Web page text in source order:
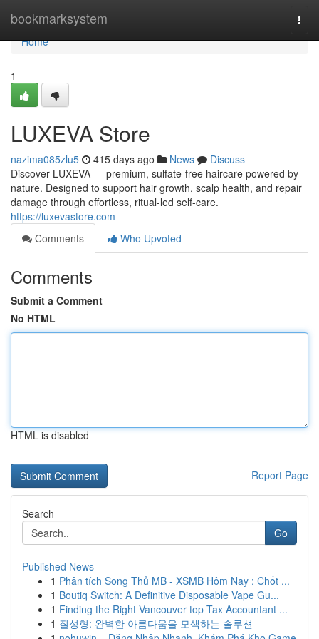
bookmarksystem
Home
Home
1
LUXEVA Store
nazima085zlu5 415 days ago News
Discuss
Discover LUXEVA — premium, sulfate-free haircare powered by
nature. Designed to support hair growth, scalp health, and repair
damage through effortless, ritual-led self-care.
https://luxevastore.com
Comments
Who Upvoted
Comments
Submit a Comment
No HTML
HTML is disabled
Report Page
Search
Go
Published News
1 Phân tích Song Thủ MB - XSMB Hôm Nay : Chốt ...
1 Boutiq Switch: A Definitive Disposable Vape Gu...
1 Finding the Right Vancouver top Tax Accountant ...
1 질성형: 완벽한 아름다움을 모색하는 솔루션